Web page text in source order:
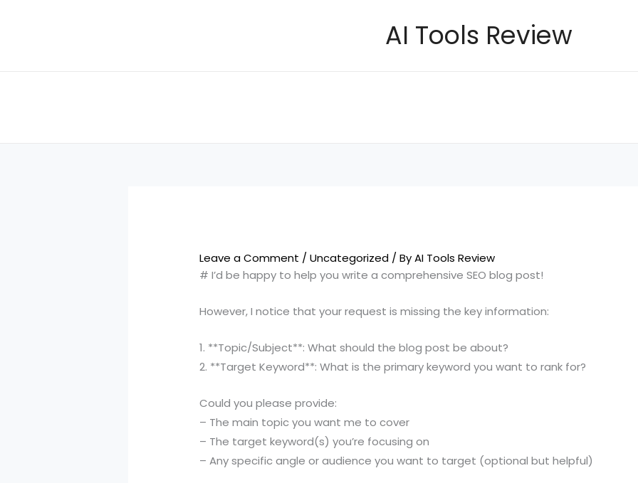
AI Tools Review
Leave a Comment /Uncategorized / ByAI Tools Review
# I’d be happy to help you write a comprehensive SEO blog post!
However, I notice that your request is missing the key information:
1. **Topic/Subject**: What should the blog post be about?
2. **Target Keyword**: What is the primary keyword you want to rank for?
Could you please provide:
– The main topic you want me to cover
– The target keyword(s) you’re focusing on
– Any specific angle or audience you want to target (optional but helpful)